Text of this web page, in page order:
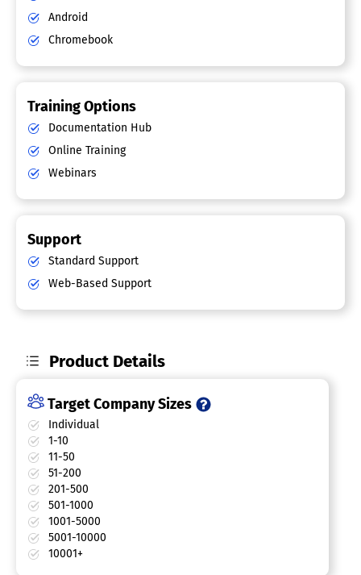
Android
Chromebook
Training Options
Documentation Hub
Online Training
Webinars
Support
Standard Support
Web-Based Support
Product Details
Target Company Sizes
Individual
1-10
11-50
51-200
201-500
501-1000
1001-5000
5001-10000
10001+